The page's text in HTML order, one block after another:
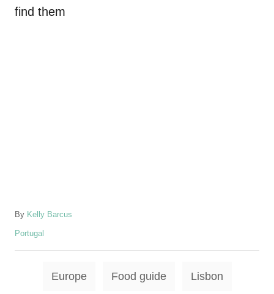
By A
h
Kelly Barcus
C
Portugal
a
Europe Food guide Lisbon